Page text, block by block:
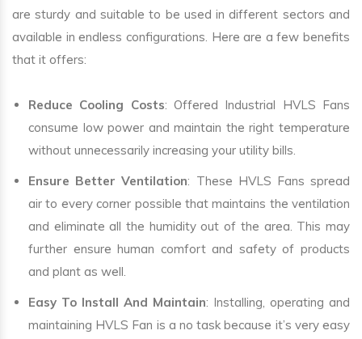
are sturdy and suitable to be used in different sectors and
available in endless configurations. Here are a few benefits
that it offers:
Reduce Cooling Costs: Offered Industrial HVLS Fans
consume low power and maintain the right temperature
without unnecessarily increasing your utility bills.
Ensure Better Ventilation: These HVLS Fans spread
air to every corner possible that maintains the ventilation
and eliminate all the humidity out of the area. This may
further ensure human comfort and safety of products
and plant as well.
Easy To Install And Maintain: Installing, operating and
maintaining HVLS Fan is a no task because it’s very easy